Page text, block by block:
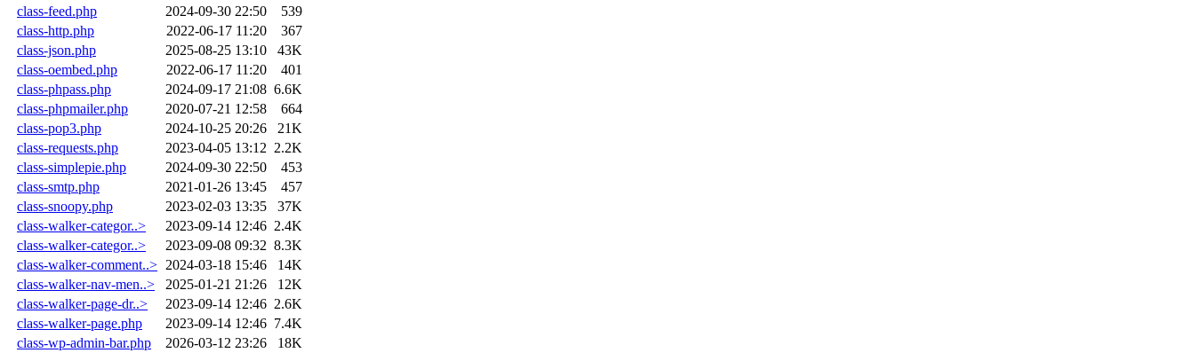
class-feed.php
2024-09-30 22:50
539
class-http.php
2022-06-17 11:20
367
class-json.php
2025-08-25 13:10
43K
class-oembed.php
2022-06-17 11:20
401
class-phpass.php
2024-09-17 21:08 6.6K
class-phpmailer.php
2020-07-21 12:58
664
class-pop3.php
2024-10-25 20:26
21K
class-requests.php
2023-04-05 13:12 2.2K
class-simplepie.php
2024-09-30 22:50
453
class-smtp.php
2021-01-26 13:45
457
class-snoopy.php
2023-02-03 13:35
37K
class-walker-categor..>
2023-09-14 12:46 2.4K
class-walker-categor..>
2023-09-08 09:32 8.3K
class-walker-comment..> 2024-03-18 15:46
14K
class-walker-nav-men..>
2025-01-21 21:26
12K
class-walker-page-dr..>
2023-09-14 12:46 2.6K
class-walker-page.php
2023-09-14 12:46 7.4K
class-wp-admin-bar.php
2026-03-12 23:26
18K